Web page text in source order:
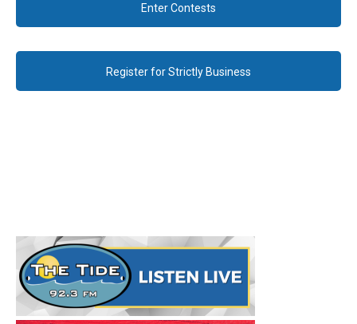
Enter Contests
Register for Strictly Business